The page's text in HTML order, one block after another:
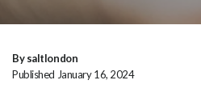
By saltlondon
Published January 16, 2024